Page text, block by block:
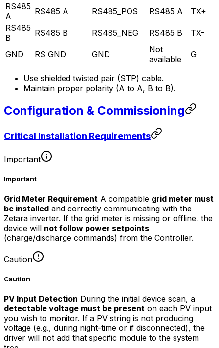
RS485
A
RS485 A RS485_POS RS485 A
TX+
RS485
B
RS485 B RS485_NEG RS485 B TX-
GND RS GND GND
Not
available
G
Use shielded twisted pair (STP) cable.
Maintain proper polarity (A to A, B to B).
Configuration & Commissioning
Critical Installation Requirements
Important
Important
Grid Meter Requirement A compatible grid meter must
be installed and correctly communicating with the
Zetara inverter. If the grid meter is missing or offline, the
device will not follow power setpoints
(charge/discharge commands) from the Controller.
Caution
Caution
PV Input Detection During the initial device scan, a
detectable voltage must be present on each PV input
you wish to monitor. If a PV string is not producing
voltage (e.g., during night-time or if disconnected), the
driver will not add that specific module to the system